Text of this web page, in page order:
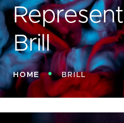
Brill
HOME BRILL